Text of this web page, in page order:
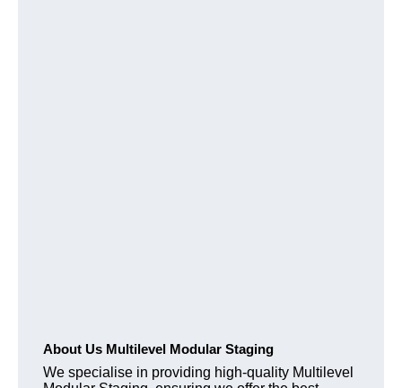
About Us Multilevel Modular Staging
We specialise in providing high-quality Multilevel